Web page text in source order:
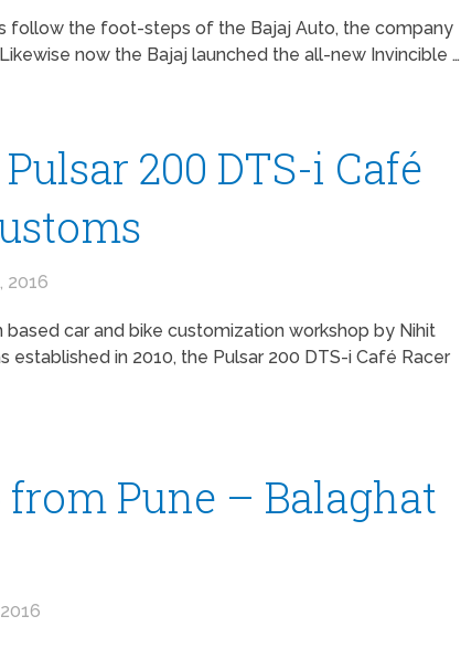
follow the foot-steps of the Bajaj Auto, the company
now the Bajaj launched the all-new Invincible …
200 DTS-i Café
2016
based car and bike customization workshop by Nihit
established in 2010, the Pulsar 200 DTS-i Café Racer
Pune – Balaghat